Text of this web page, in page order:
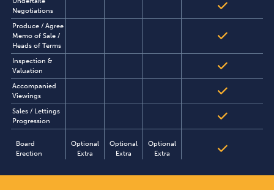
Negotiations
Produce / Agree
Memo of Sale /
Heads of Terms
Inspection &
Valuation
Accompanied
Viewings
Sales / Lettings
Progression
Board
Erection
Optional
Extra
Optional
Extra
Optional
Extra